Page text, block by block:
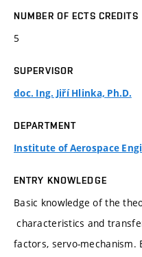
NUMBER OF ECTS CREDITS
5
SUPERVISOR
doc. Ing. Jiří Hlinka, Ph.D.
DEPARTMENT
Institute of Aerospace
ENTRY KNOWLEDGE
Basic knowledge of the
characteristics and
factors, servo-mechanism.